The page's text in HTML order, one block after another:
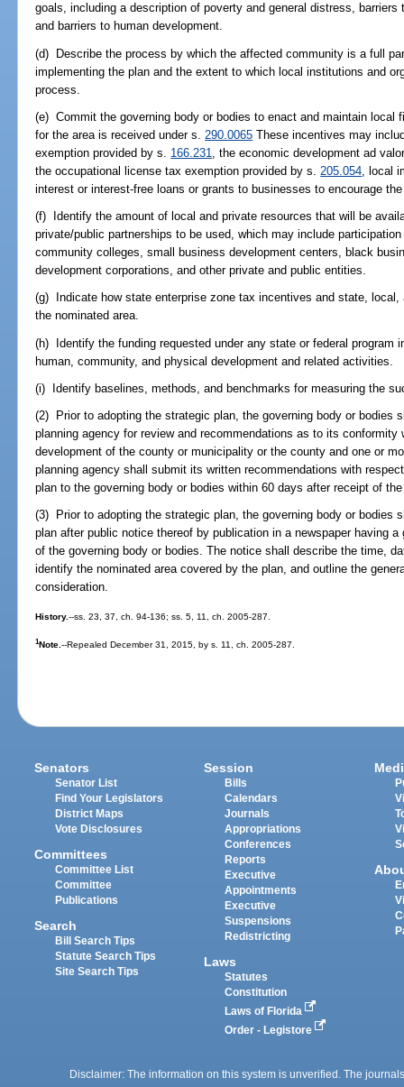
goals, including a description of poverty and general distress,
and barriers to human development.
(d) Describe the process by which the affected community is a full
implementing the plan and the extent to which local institutions and
process.
(e) Commit the governing body or bodies to enact and maintain local
for the area is received under s. 290.0065 These incentives may
exemption provided by s. 166.231
, the economic development ad
the occupational license tax exemption provided by s. 205.054 , local
interest or interest-free loans or grants to businesses to encourage
(f) Identify the amount of local and private resources that will be
private/public partnerships to be used, which may include
community colleges, small business development centers, black
development corporations, and other private and public entities.
(g) Indicate how state enterprise zone tax incentives and state,
the nominated area.
(h) Identify the funding requested under any state or federal program
human, community, and physical development and related activities.
(i) Identify baselines, methods, and benchmarks for measuring the
(2) Prior to adopting the strategic plan, the governing body or bodies
planning agency for review and recommendations as to its
development of the county or municipality or the county and one or
planning agency shall submit its written recommendations with
plan to the governing body or bodies within 60 days after receipt of
(3) Prior to adopting the strategic plan, the governing body or bodies
plan after public notice thereof by publication in a newspaper having
of the governing body or bodies. The notice shall describe the time,
identify the nominated area covered by the plan, and outline the
consideration.
History.--ss. 23, 37, ch. 94-136; ss. 5, 11, ch. 2005-287.
1Note.--Repealed December 31, 2015, by s. 11, ch. 2005-287.
Senators
Senator List
Find Your Legislators
District Maps
Vote Disclosures
Committees
Committee List
Committee
Publications
Search
Bill Search Tips
Statute Search Tips
Site Search Tips
Session
Bills
Calendars
Journals
Appropriations
Conferences
Reports
Executive
Appointments
Executive
Suspensions
Redistricting
Laws
Statutes
Constitution
Laws of Florida
Order - Legistore
Disclaimer: The information on this system is unverified. The